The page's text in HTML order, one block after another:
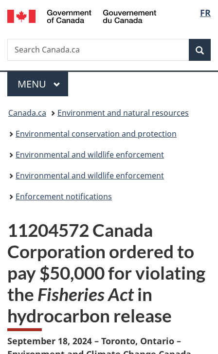
Skip
to
Skip
to
Switch
to
FR
Search
Search
Canada.ca
Menu
MAIN
MENU
You
are
here:
Canada.ca
Environment and natural resources
Environmental conservation and protection
Environmental and wildlife enforcement
Environmental and wildlife enforcement
Enforcement notifications
11204572 Canada
Corporation ordered to
pay $50,000 for violating
the Fisheries Actin
hydrocarbon release
September 18, 2024 – Toronto, Ontario –